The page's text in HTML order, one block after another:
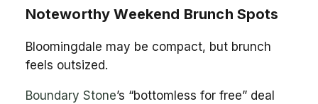
Noteworthy Weekend Brunch Spots
Bloomingdale may be compact, but brunch
feels outsized.
Boundary Stone’s “bottomless for free” deal